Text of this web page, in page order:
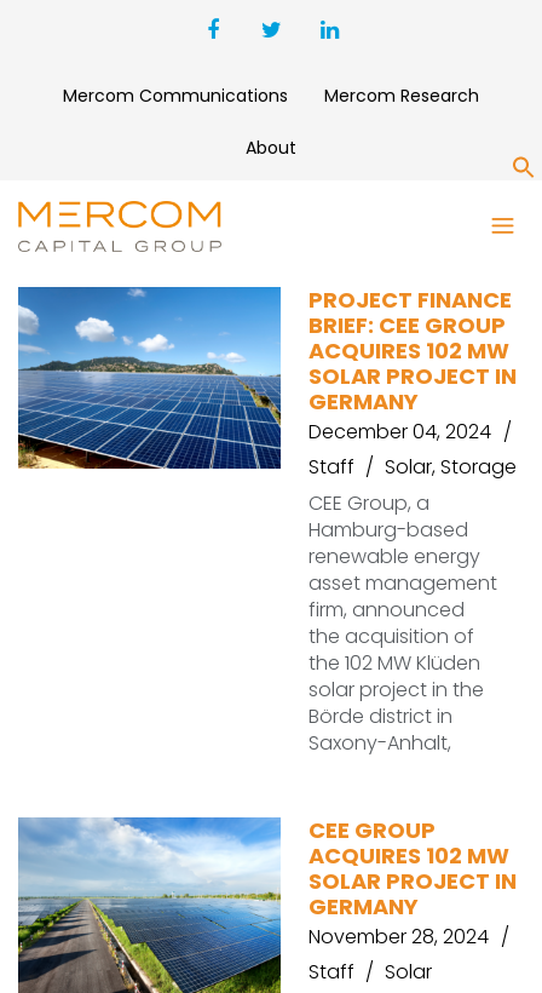
Mercom Communications Mercom Research
About
CEE GROUP
PROJECT FINANCE
BRIEF: CEE GROUP
ACQUIRES 102 MW
SOLAR PROJECT IN
GERMANY
December 04, 2024
Staff
Solar,Storage
CEE Group, a
Hamburg-based
renewable energy
asset management
firm, announced
the acquisition of
the 102 MW Klüden
solar project in the
Börde district in
Saxony-Anhalt,
CEE GROUP
ACQUIRES 102 MW
SOLAR PROJECT IN
GERMANY
November 28, 2024
Staff
Solar